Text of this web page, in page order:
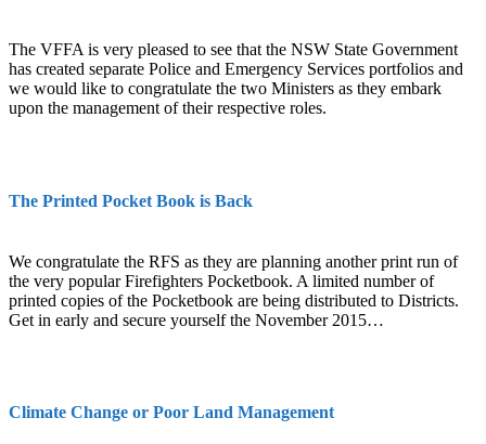
The VFFA is very pleased to see that the NSW State Government
has created separate Police and Emergency Services portfolios and
we would like to congratulate the two Ministers as they embark
upon the management of their respective roles.
The Printed Pocket Book is Back
We congratulate the RFS as they are planning another print run of
the very popular Firefighters Pocketbook. A limited number of
printed copies of the Pocketbook are being distributed to Districts.
Get in early and secure yourself the November 2015…
Climate Change or Poor Land Management